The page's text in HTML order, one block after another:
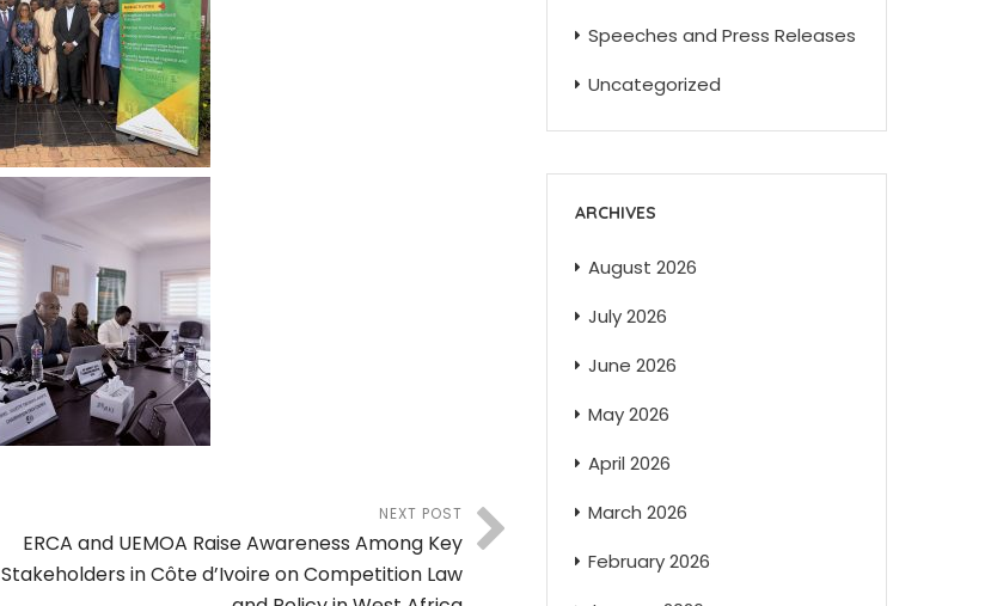
NEXT POST
ERCA and UEMOA Raise Awareness Among Key
Stakeholders in Côte d’Ivoire on Competition Law
Speeches and Press Releases
Uncategorized
ARCHIVES
August 2026
July 2026
June 2026
May 2026
April 2026
March 2026
February 2026